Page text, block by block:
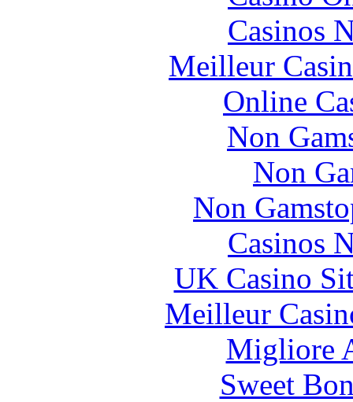
Casinos
Meilleur
Online
Non
Non
Non
Casinos
UK Casino
Meilleur
Migliore
Sweet